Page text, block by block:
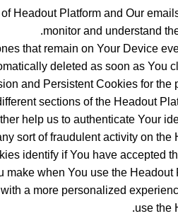
Headout Platform and Our
monitor and understand
that remain on Your Device
deleted as soon as You
and Persistent Cookies for the
sections of the Headout
help us to authenticate Your
sort of fraudulent activity on the
identify if You have accepted
when You use the
a more personalized
use the